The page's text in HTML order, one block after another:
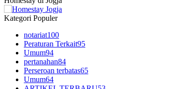
Kategori Populer
notariat100
Peraturan Terkait95
Umum94
pertanahan84
Perseroan terbatas65
Umum64